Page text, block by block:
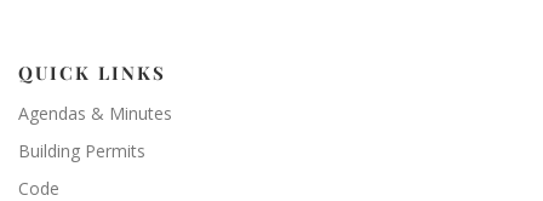
QUICK LINKS
Agendas & Minutes
Building Permits
Code